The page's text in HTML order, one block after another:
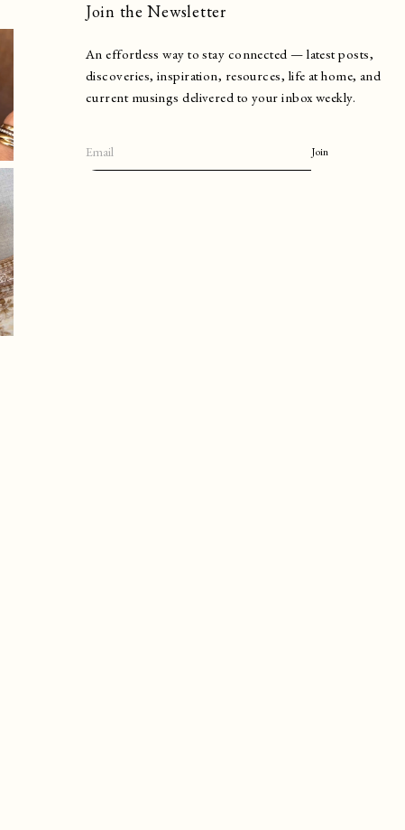
An effortless way to stay connected — latest posts,
discoveries, inspiration, resources, life at home, and
current musings delivered to your inbox weekly.
Join
Join the Newsletter